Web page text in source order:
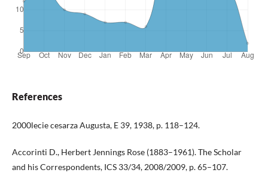
References
2000lecie cesarza Augusta, E 39, 1938, p. 118–124.
Accorinti D., Herbert Jennings Rose (1883–1961). The Scholar
and his Correspondents, ICS 33/34, 2008/2009, p. 65–107.